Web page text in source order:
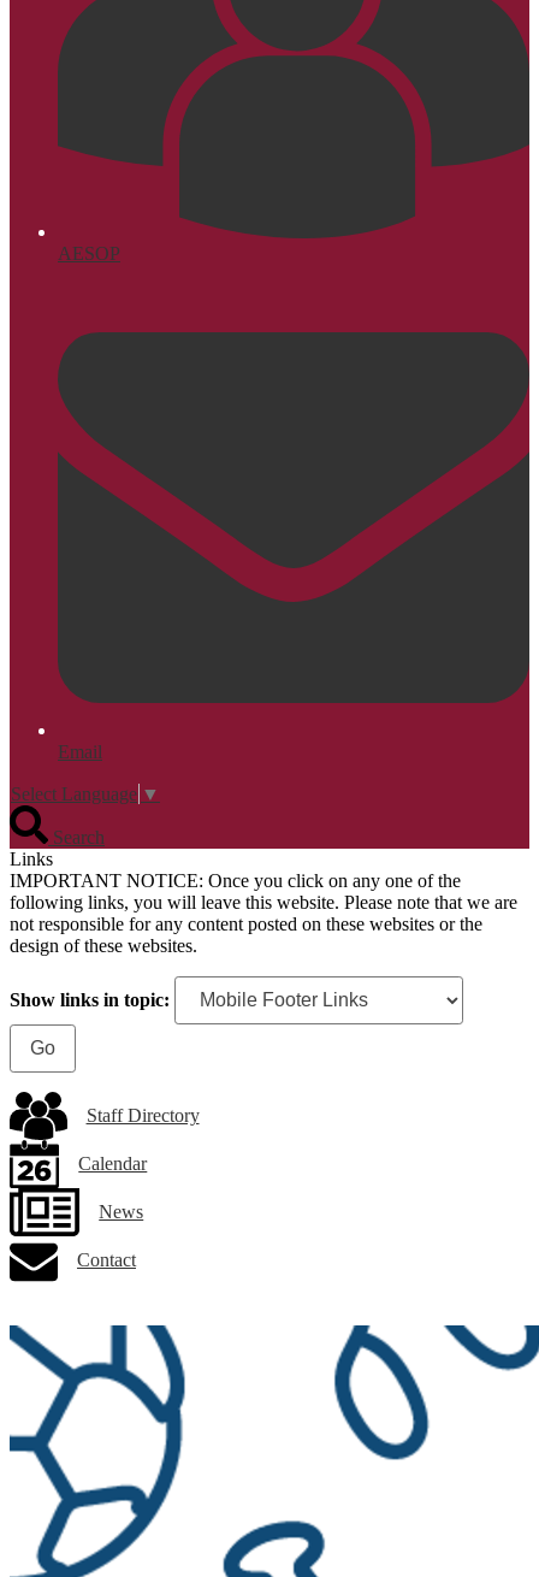
AESOP
Email
Select Language ▼
Search
Links
IMPORTANT NOTICE: Once you click on any one of the
following links, you will leave this website. Please note that we are
not responsible for any content posted on these websites or the
design of these websites.
Show links in topic:
Staff Directory
Calendar
News
Contact